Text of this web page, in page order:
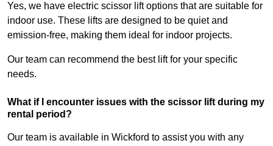
Yes, we have electric scissor lift options that are suitable for
indoor use. These lifts are designed to be quiet and
emission-free, making them ideal for indoor projects.
Our team can recommend the best lift for your specific
needs.
What if I encounter issues with the scissor lift during my
rental period?
Our team is available in Wickford to assist you with any